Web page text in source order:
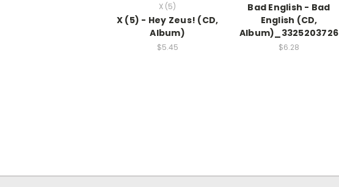
X (5)
X (5) - Hey Zeus! (CD,
Album)
$5.45
Bad English - Bad
English (CD,
Album)_3325203726
$6.28